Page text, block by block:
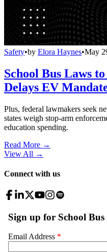
Safety•by Elora Haynes•May
School Bus Laws
Delays EV
Plus, federal lawmakers seek
states weigh stop-arm
education spending.
Read More →
View All →
Connect with us